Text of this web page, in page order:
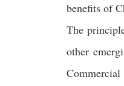
benefits of
The
other